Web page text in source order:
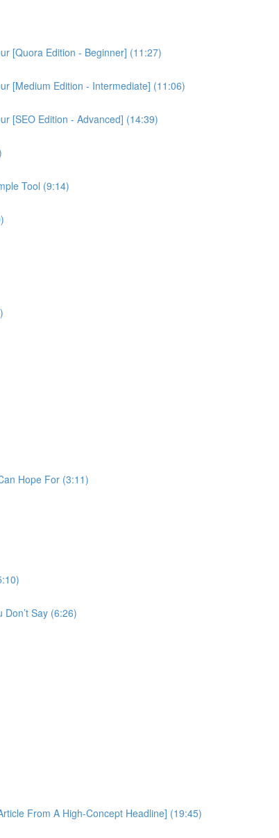
[Quora Edition - Beginner] (11:27)
[Medium Edition - Intermediate] (11:06)
[SEO Edition - Advanced] (14:39)
Tool (9:14)
Hope For (3:11)
Say (6:26)
From A High-Concept Headline] (19:45)